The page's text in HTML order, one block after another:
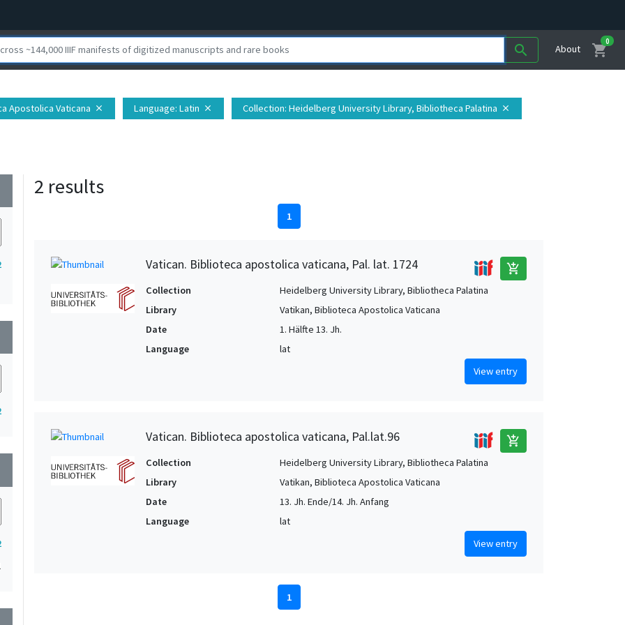
search About shopping_cart
0
Apostolica Vaticana close Language: Latin close Collection: Heidelberg University Library, Bibliotheca Palatina close
2 results
1
Vatican. Biblioteca apostolica vaticana, Pal. lat. 1724 add_shopping_cart
Collection
Heidelberg University Library, Bibliotheca Palatina
Library
Vatikan, Biblioteca Apostolica Vaticana
Date
1. Hälfte 13. Jh.
Language
lat
View entry
Vatican. Biblioteca apostolica vaticana, Pal.lat.96 add_shopping_cart
Collection
Heidelberg University Library, Bibliotheca Palatina
Library
Vatikan, Biblioteca Apostolica Vaticana
Date
13. Jh. Ende/14. Jh. Anfang
Language
lat
View entry
1